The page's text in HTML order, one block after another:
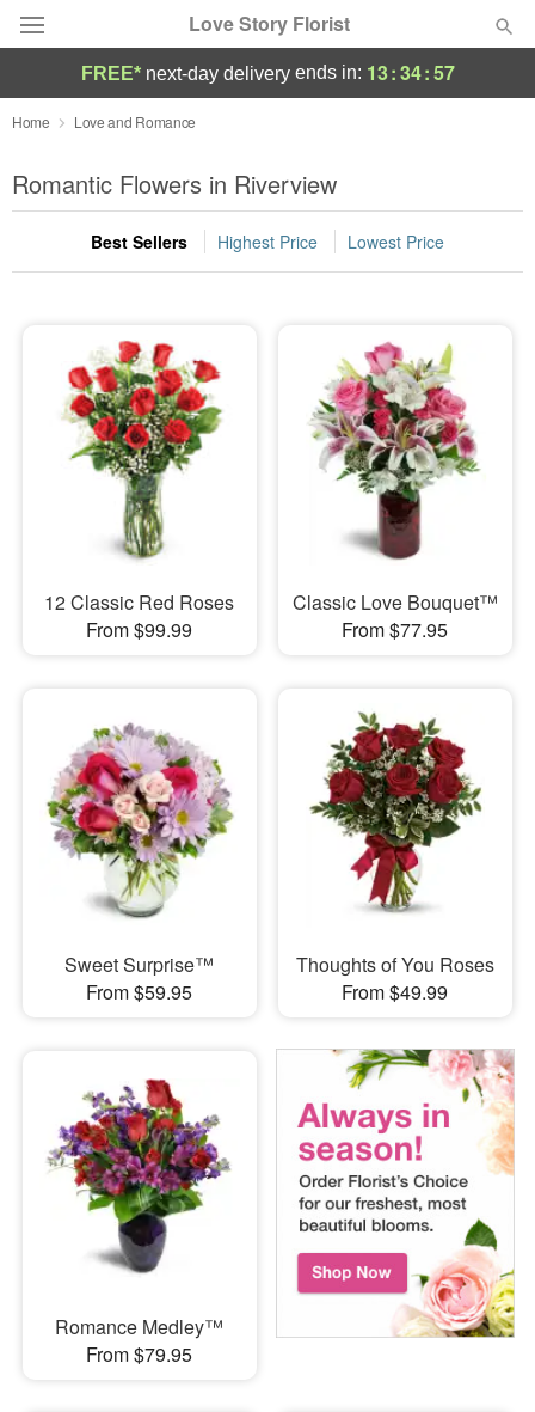
Love Story Florist
Deal of the Day
Summer Featured
Occasions
Sympathy and Funeral
Flowers, Plants & Gifts
FREE* next-day deliveryends in: 13:34:55
Home Love and Romance
Romantic Flowers in Riverview
Best Sellers Highest Price Lowest Price
12 Classic Red Roses
From $99.99
Classic Love Bouquet™
From $77.95
Sweet Surprise™
From $59.95
Thoughts of You Roses
From $49.99
Romance Medley™
From $79.95